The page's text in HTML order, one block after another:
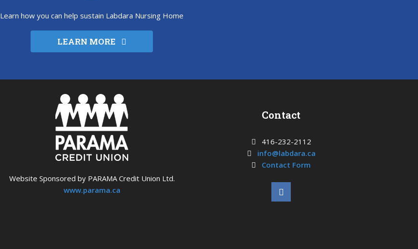
Learn how you can help sustain Labdara Nursing Home
LEARN MORE
Website Sponsored by PARAMA Credit Union Ltd.
www.parama.ca
Contact
416-232-2112
info@labdara.ca
Contact Form